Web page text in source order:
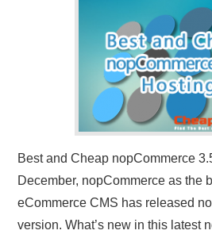
Best and Cheap nopCommerce
December, nopCommerce as the
eCommerce CMS has released
version. What’s new in this latest